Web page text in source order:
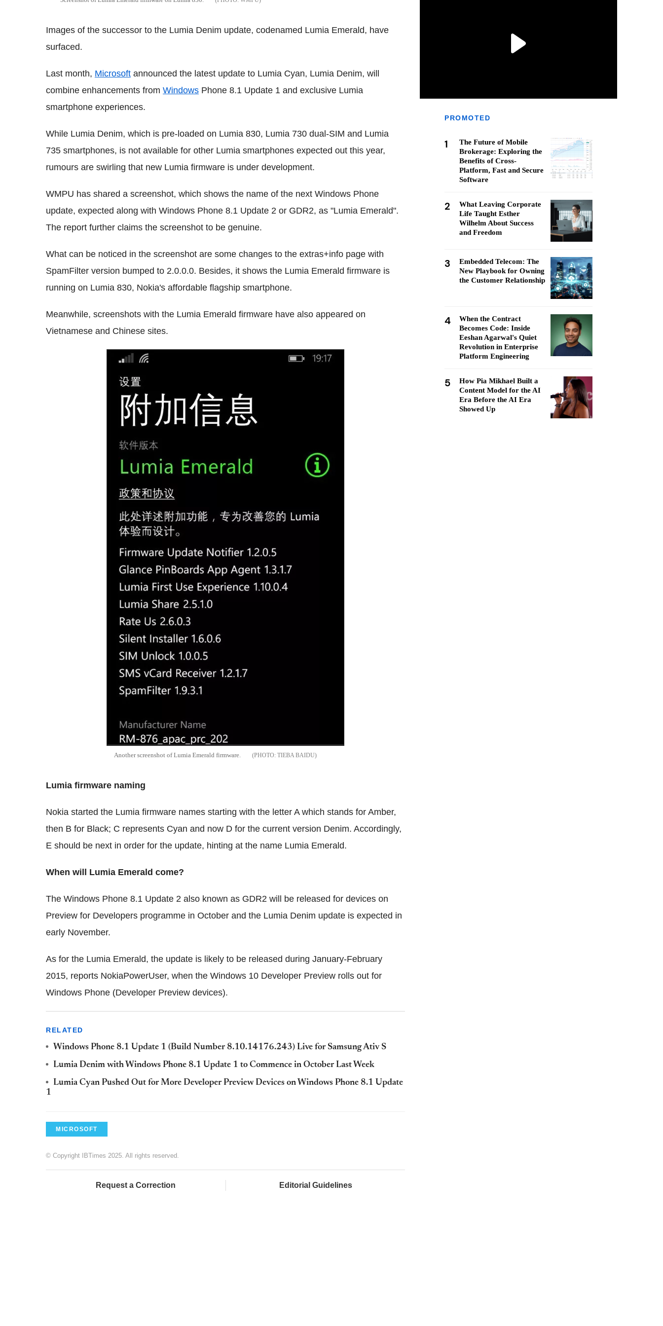
Images of the successor to the Lumia Denim update, codenamed Lumia Emerald, have
surfaced.
Last month, Microsoft announced the latest update to Lumia Cyan, Lumia Denim, will
combine enhancements from Windows Phone 8.1 Update 1 and exclusive Lumia
smartphone experiences.
While Lumia Denim, which is pre-loaded on Lumia 830, Lumia 730 dual-SIM and Lumia
735 smartphones, is not available for other Lumia smartphones expected out this year,
rumours are swirling that new Lumia firmware is under development.
WMPU has shared a screenshot, which shows the name of the next Windows Phone
update, expected along with Windows Phone 8.1 Update 2 or GDR2, as "Lumia Emerald".
The report further claims the screenshot to be genuine.
What can be noticed in the screenshot are some changes to the extras+info page with
SpamFilter version bumped to 2.0.0.0. Besides, it shows the Lumia Emerald firmware is
running on Lumia 830, Nokia's affordable flagship smartphone.
Meanwhile, screenshots with the Lumia Emerald firmware have also appeared on
Vietnamese and Chinese sites.
Another screenshot of Lumia Emerald firmware. TIEBA BAIDU
Lumia firmware naming
Nokia started the Lumia firmware names starting with the letter A which stands for Amber,
then B for Black; C represents Cyan and now D for the current version Denim. Accordingly,
E should be next in order for the update, hinting at the name Lumia Emerald.
When will Lumia Emerald come?
The Windows Phone 8.1 Update 2 also known as GDR2 will be released for devices on
Preview for Developers programme in October and the Lumia Denim update is expected in
early November.
As for the Lumia Emerald, the update is likely to be released during January-February
2015, reports NokiaPowerUser, when the Windows 10 Developer Preview rolls out for
Windows Phone (Developer Preview devices).
RELATED
Windows Phone 8.1 Update 1 (Build Number 8.10.14176.243) Live for Samsung Ativ S
Lumia Denim with Windows Phone 8.1 Update 1 to Commence in October Last Week
Lumia Cyan Pushed Out for More Developer Preview Devices on Windows Phone 8.1 Update
1
MICROSOFT
© Copyright IBTimes 2025. All rights reserved.
Request a Correction Editorial Guidelines
PROMOTED
1
The Future of Mobile
Brokerage: Exploring the
Benefits of Cross-
Platform, Fast and Secure
Software
2
What Leaving Corporate
Life Taught Esther
Wilhelm About Success
and Freedom
3
Embedded Telecom: The
New Playbook for Owning
the Customer Relationship
4
When the Contract
Becomes Code: Inside
Eeshan Agarwal's Quiet
Revolution in Enterprise
Platform Engineering
5
How Pia Mikhael Built a
Content Model for the AI
Era Before the AI Era
Showed Up